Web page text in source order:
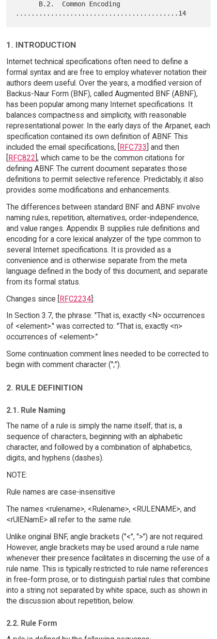
1. INTRODUCTION
Internet technical specifications often need to define a
formal syntax and are free to employ whatever notation their
authors deem useful. Over the years, a modified version of
Backus-Naur Form (BNF), called Augmented BNF (ABNF),
has been popular among many Internet specifications. It
balances compactness and simplicity, with reasonable
representational power. In the early days of the Arpanet, each
specification contained its own definition of ABNF. This
included the email specifications, [RFC733] and then
[RFC822], which came to be the common citations for
defining ABNF. The current document separates those
definitions to permit selective reference. Predictably, it also
provides some modifications and enhancements.
The differences between standard BNF and ABNF involve
naming rules, repetition, alternatives, order-independence,
and value ranges. Appendix B supplies rule definitions and
encoding for a core lexical analyzer of the type common to
several Internet specifications. It is provided as a
convenience and is otherwise separate from the meta
language defined in the body of this document, and separate
from its formal status.
Changes since [RFC2234]:
In Section 3.7, the phrase: "That is, exactly <N> occurrences
of <element>." was corrected to: "That is, exactly <n>
occurrences of <element>."
Some continuation comment lines needed to be corrected to
begin with comment character (";").
2. RULE DEFINITION
2.1. Rule Naming
The name of a rule is simply the name itself; that is, a
sequence of characters, beginning with an alphabetic
character, and followed by a combination of alphabetics,
digits, and hyphens (dashes).
NOTE:
Rule names are case-insensitive
The names <rulename>, <Rulename>, <RULENAME>, and
<rUlENamE> all refer to the same rule.
Unlike original BNF, angle brackets ("<", ">") are not required.
However, angle brackets may be used around a rule name
whenever their presence facilitates in discerning the use of a
rule name. This is typically restricted to rule name references
in free-form prose, or to distinguish partial rules that combine
into a string not separated by white space, such as shown in
the discussion about repetition, below.
2.2. Rule Form